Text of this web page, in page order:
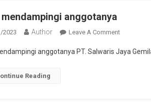
mendampingi anggotanya
2023 Author Leave A CommentOn
anggotanya PT. Salwaris Jaya
Reading